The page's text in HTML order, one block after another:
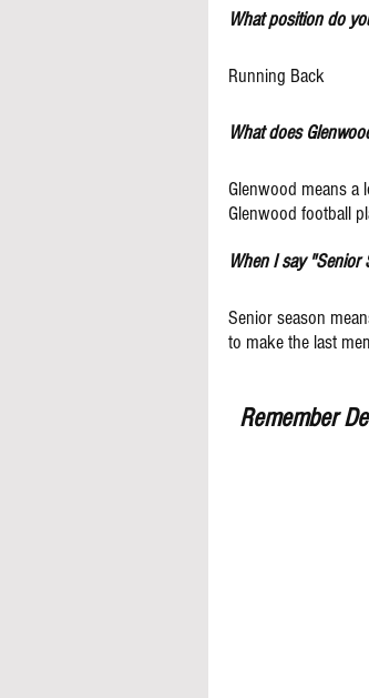
What position do
Running Back
What does
Glenwood means a
Glenwood football
When I say "Senior
Senior season
to make the last
Remember